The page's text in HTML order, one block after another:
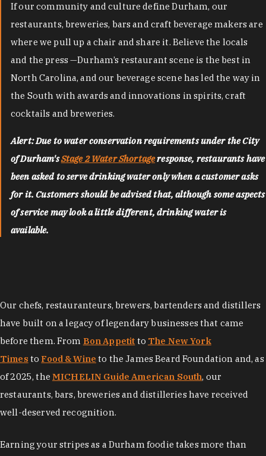
If our community and culture define Durham, our
restaurants, breweries, bars and craft beverage makers are
where we pull up a chair and share it. Believe the locals
and the press —Durham’s restaurant scene is the best in
North Carolina, and our beverage scene has led the way in
the South with awards and innovations in spirits, craft
cocktails and breweries.
Alert: Due to water conservation requirements under the City
of Durham'sStage 2 Water Shortageresponse, restaurants have
been asked to serve drinking water only when a customer asks
for it. Customers should be advised that, although some aspects
of service may look a little different, drinking water is
available.
Our chefs, restauranteurs, brewers, bartenders and distillers
have built on a legacy of legendary businesses that came
before them. From Bon Appetit to The New York
Times to Food & Wine to the James Beard Foundation and, as
of 2025, the MICHELIN Guide American South, our
restaurants, bars, breweries and distilleries have received
well-deserved recognition.
Earning your stripes as a Durham foodie takes more than